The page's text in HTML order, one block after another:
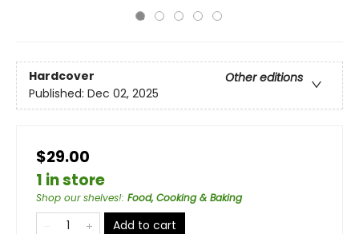
Hardcover
Other editions
Published: Dec 02, 2025
$29.00
1 in store
Shop our shelves!: Food, Cooking & Baking
Add to cart